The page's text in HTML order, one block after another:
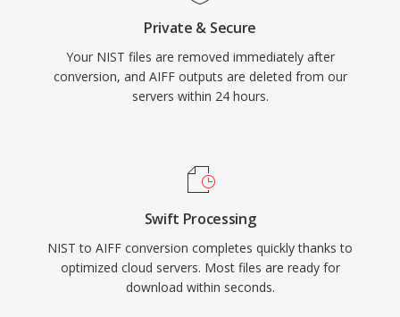
anyone prioritizing lossless integrity over
storage efficiency, AIFF remains a dependable
choice across the recording industry.
Private & Secure
Your NIST files are removed immediately after
conversion, and AIFF outputs are deleted from our
servers within 24 hours.
Swift Processing
NIST to AIFF conversion completes quickly thanks to
optimized cloud servers. Most files are ready for
download within seconds.